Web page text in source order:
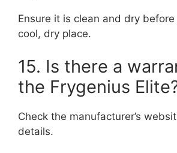
Ensure it is clean and dry
cool, dry place.
15. Is there a
the Frygenius
Check the manufacturer’s
details.